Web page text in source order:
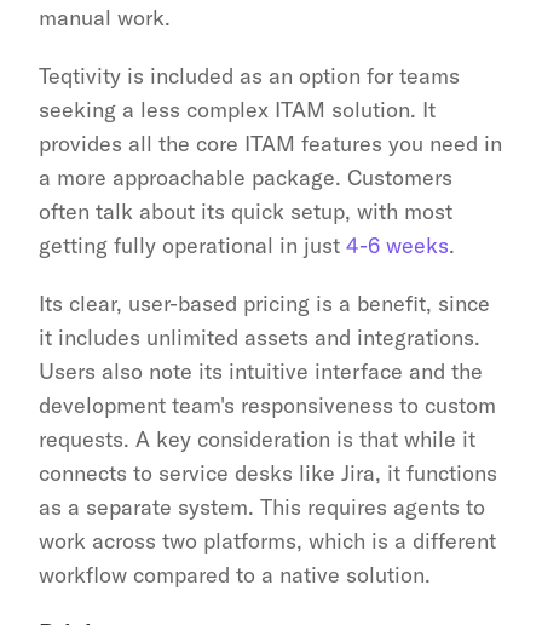
manual work.
Teqtivity is included as an option for teams
seeking a less complex ITAM solution. It
provides all the core ITAM features you need in
a more approachable package. Customers
often talk about its quick setup, with most
getting fully operational in just 4-6 weeks.
Its clear, user-based pricing is a benefit, since
it includes unlimited assets and integrations.
Users also note its intuitive interface and the
development team's responsiveness to custom
requests. A key consideration is that while it
connects to service desks like Jira, it functions
as a separate system. This requires agents to
work across two platforms, which is a different
workflow compared to a native solution.